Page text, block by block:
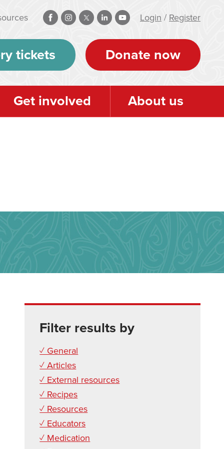
Login / Register
tickets Donate now
Get involved About us
Filter results by
✓ General
✓ Articles
✓ External resources
✓ Recipes
✓ Resources
✓ Educators
✓ Medication